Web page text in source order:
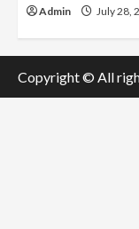
Admin July 28,
Copyright © All